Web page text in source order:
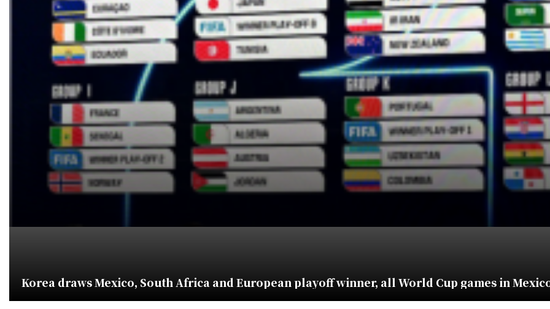
Korea draws Mexico, South Africa and European playoff winner, all World Cup games in